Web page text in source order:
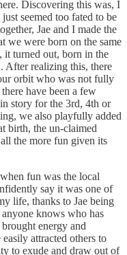
Discovering this was, I
seemed too fated to be
Jae and I made the
we were born on the same
it turned out, born in the
After realizing this, there
orbit who was not fully
have been a few
story for the 3rd, 4th or
we also playfully added
birth, the un-claimed
the more fun given its
fun was the local
say it was one of
life, thanks to Jae being
anyone knows who has
energy and
attracted others to
to exude and draw out of